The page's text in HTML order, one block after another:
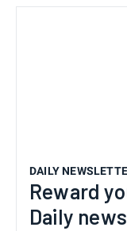
DAILY
Reward
Daily